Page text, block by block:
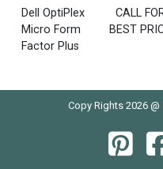
Dell OptiPlex
Micro Form
Factor Plus
CALL
BEST
Copy Rights 2026